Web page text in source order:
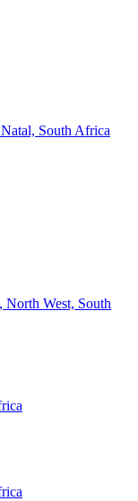
South Africa
North West, South